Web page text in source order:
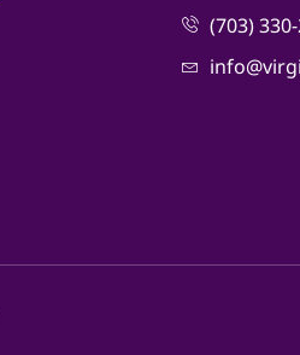
(703)